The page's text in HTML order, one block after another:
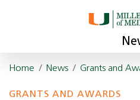
Home / News / Grants and
GRANTS AND AWARDS